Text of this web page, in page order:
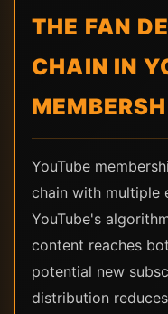
THE FAN
CHAIN IN
YouTube
chain with multiple
YouTube's
content reaches
potential new
distribution